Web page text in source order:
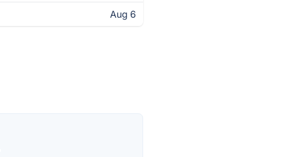
Aug 6